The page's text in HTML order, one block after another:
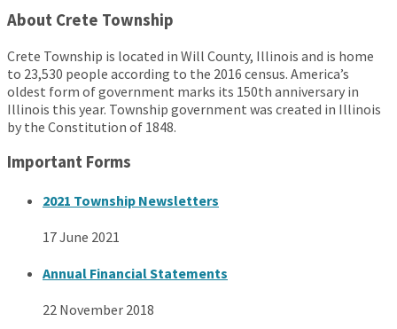
About Crete Township
Crete Township is located in Will County, Illinois and is home
to 23,530 people according to the 2016 census. America’s
oldest form of government marks its 150th anniversary in
Illinois this year. Township government was created in Illinois
by the Constitution of 1848.
Important Forms
2021 Township Newsletters
17 June 2021
Annual Financial Statements
22 November 2018